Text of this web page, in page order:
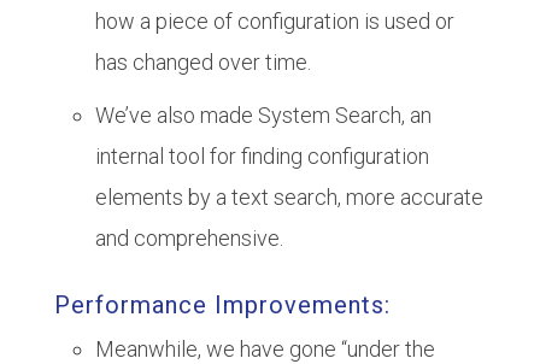
how a piece of configuration is used or
has changed over time.
We’ve also made System Search, an
internal tool for finding configuration
elements by a text search, more accurate
and comprehensive.
Performance Improvements:
Meanwhile, we have gone “under the